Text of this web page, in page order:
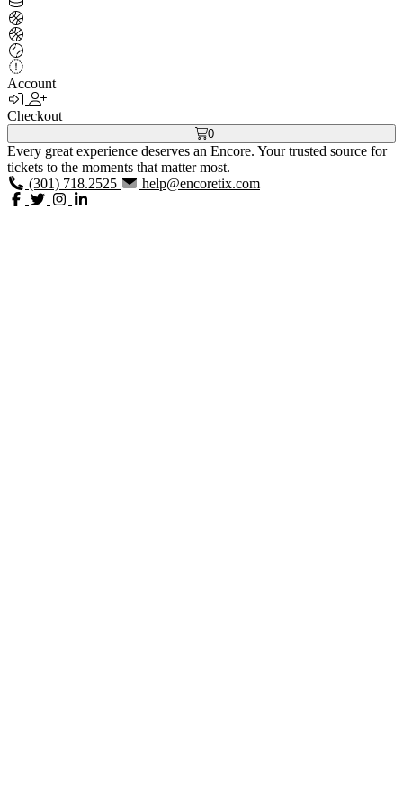
Account
Checkout
0
Every great experience deserves an Encore. Your trusted source for
tickets to the moments that matter most.
(301) 718.2525
help@encoretix.com